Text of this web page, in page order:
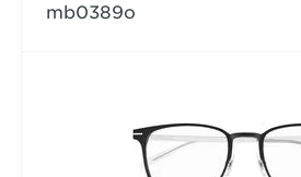
mb0389o